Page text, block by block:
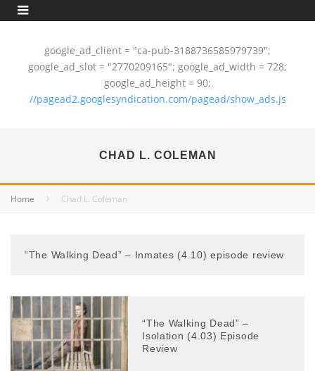
google_ad_client = "ca-pub-3188736585979739";
google_ad_slot = "2770209165"; google_ad_width = 728;
google_ad_height = 90;
//pagead2.googlesyndication.com/pagead/show_ads.js
CHAD L. COLEMAN
Home Chad L. Coleman
“The Walking Dead” – Inmates (4.10) episode review
“The Walking Dead” –
Isolation (4.03) Episode
Review